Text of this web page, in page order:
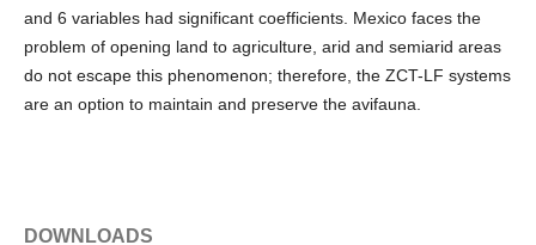
and 6 variables had significant coefficients. Mexico faces the
problem of opening land to agriculture, arid and semiarid areas
do not escape this phenomenon; therefore, the ZCT-LF systems
are an option to maintain and preserve the avifauna.
DOWNLOADS